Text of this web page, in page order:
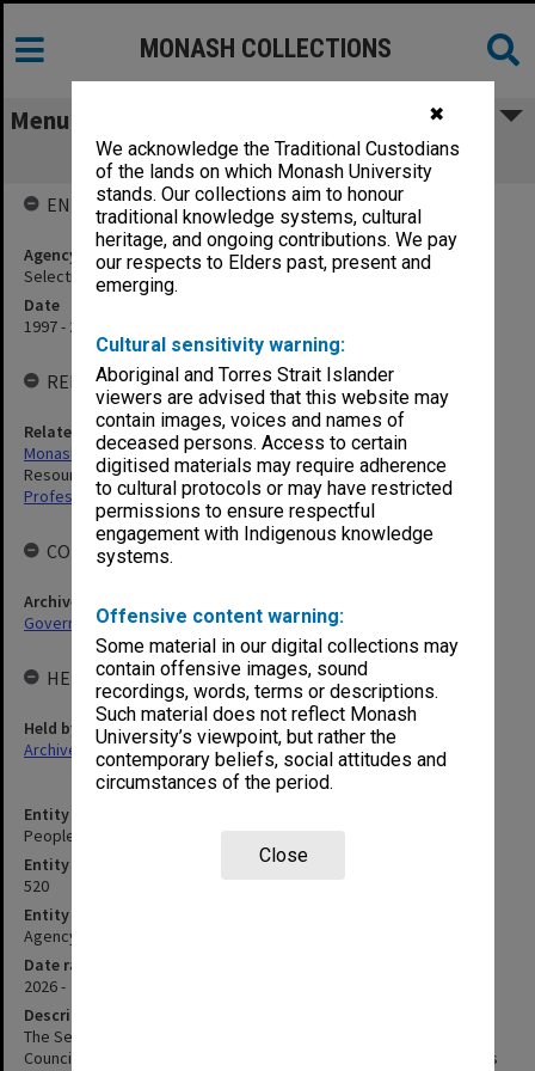
✖
We acknowledge the Traditional Custodians
of the lands on which Monash University
stands. Our collections aim to honour
traditional knowledge systems, cultural
heritage, and ongoing contributions. We pay
our respects to Elders past, present and
emerging.
Cultural sensitivity warning:
Aboriginal and Torres Strait Islander
viewers are advised that this website may
contain images, voices and names of
deceased persons. Access to certain
digitised materials may require adherence
to cultural protocols or may have restricted
permissions to ensure respectful
engagement with Indigenous knowledge
systems.
Offensive content warning:
Some material in our digital collections may
contain offensive images, sound
recordings, words, terms or descriptions.
Such material does not reflect Monash
University’s viewpoint, but rather the
contemporary beliefs, social attitudes and
circumstances of the period.
Close
MONASH COLLECTIONS
Menu
Selection & Remuneration Committee
Entity title
People, Selection & Remuneration Committee
Entity identifier
520
Entity type
Agency
Date range
2026 -
Description
The Selection and Renumeration Committee was established by
Council on 15 December 1997. It replaced the Professorial Salaries
ENTITY HISTORY
Agency title
Selection & Remuneration Committee
Date
1997 - 2025
RELATED ENTITIES
Related agency
Monash University Council
Resources and Finance Committee
Professorial Salaries Committee
COLLECTIONS
Archives collection
Governance
HELD BY
Held by
Archives